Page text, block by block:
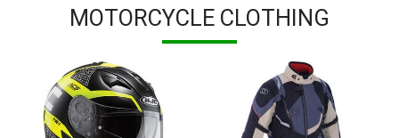
MOTORCYCLE CLOTHING